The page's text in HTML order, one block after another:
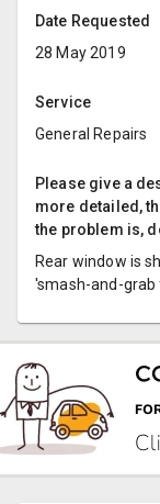
Date Requested
28 May 2019
Service
General Repairs
Please give a
more detailed,
the problem is,
Rear window is
'smash-and-grab